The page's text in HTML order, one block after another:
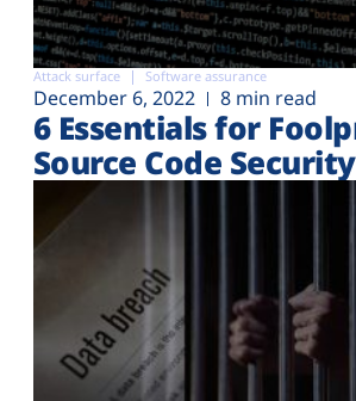
Attack surface Software assurance
December 6, 2022 8 min read
6 Essentials for
Source Code Security